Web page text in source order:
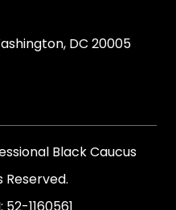
DC 20005
Black Caucus
Reserved.